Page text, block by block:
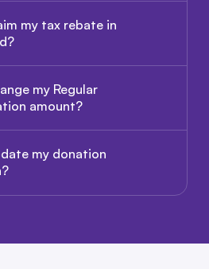
my tax rebate in
my Regular
amount?
my donation